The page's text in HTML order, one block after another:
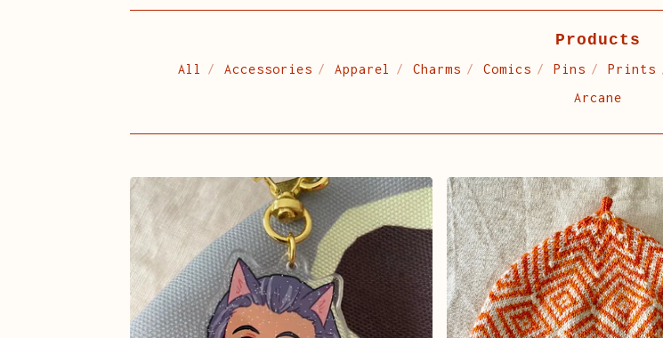
Products
All Accessories Apparel Charms Comics Pins Prints
Arcane
OFMD